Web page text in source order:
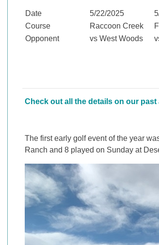
Date 5/22/2025
Course
Raccoon Creek
Opponent
vs West Woods
Check out all the details on our
The first early golf event of the year
Ranch and 8 played on Sunday at